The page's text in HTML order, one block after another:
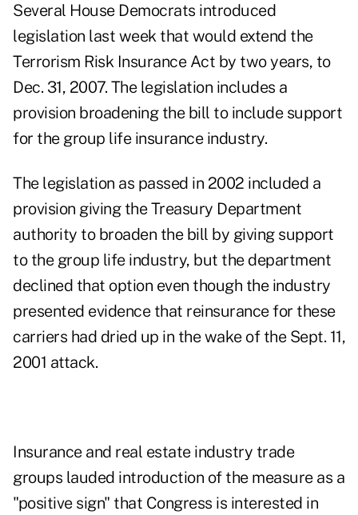
Several House Democrats introduced
legislation last week that would extend the
Terrorism Risk Insurance Act by two years, to
Dec. 31, 2007. The legislation includes a
provision broadening the bill to include support
for the group life insurance industry.
The legislation as passed in 2002 included a
provision giving the Treasury Department
authority to broaden the bill by giving support
to the group life industry, but the department
declined that option even though the industry
presented evidence that reinsurance for these
carriers had dried up in the wake of the Sept. 11,
2001 attack.
Insurance and real estate industry trade
groups lauded introduction of the measure as a
"positive sign" that Congress is interested in